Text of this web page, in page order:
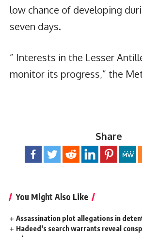
low chance of developing
seven days.
” Interests in the Lesser
monitor its progress,” the
Share
You Might Also Like
Assassination plot allegations in
Hadeed’s search warrants reveal